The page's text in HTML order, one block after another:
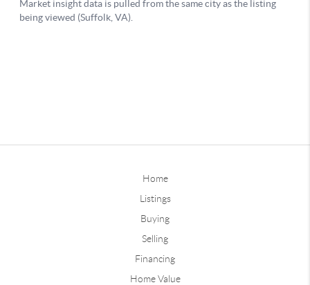
Home
Listings
Buying
Selling
Financing
Home Value